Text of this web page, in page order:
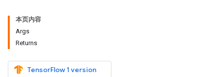
本页内容
Args
Returns
TensorFlow 1 version